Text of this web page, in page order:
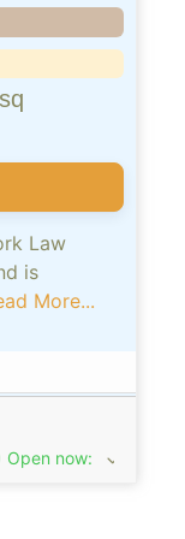
Law
is
More...
Open now: